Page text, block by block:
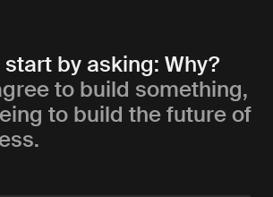
by asking: Why?
to build something,
to build the future of